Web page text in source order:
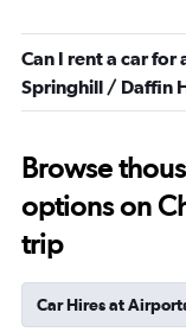
Can I rent a car
Springhill / Daffin
Browse
options on
trip
Car Hires at